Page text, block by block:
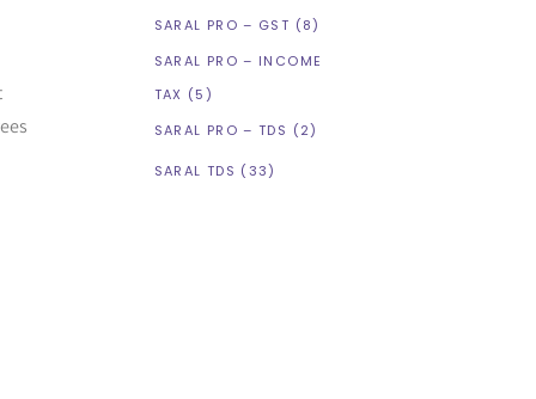
SARAL PRO – GST (8)
SARAL PRO – INCOME
TAX (5)
SARAL PRO – TDS (2)
SARAL TDS (33)